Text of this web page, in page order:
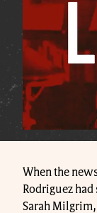
When the
Rodriguez
Sarah